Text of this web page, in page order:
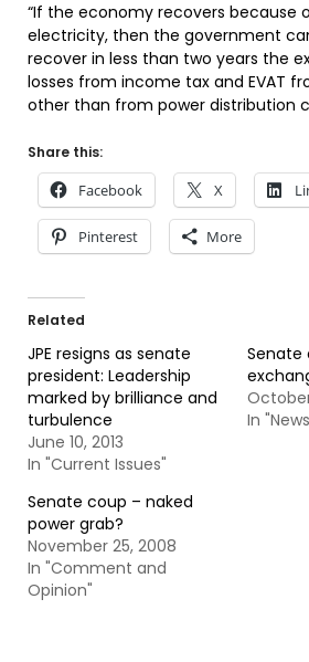
“If the economy recovers because
electricity, then the government
recover in less than two years the
losses from income tax and EVAT
other than from power distribution
Share this:
Facebook X
Pinterest More
Related
JPE resigns as senate
president: Leadership
marked by brilliance and
turbulence
June 10, 2013
In "Current Issues"
Senate
In
Senate coup – naked
power grab?
November 25, 2008
In "Comment and
Opinion"